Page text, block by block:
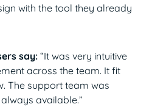
with the tool they already
say: “It was very intuitive
across the team. It fit
The support team was
available.”